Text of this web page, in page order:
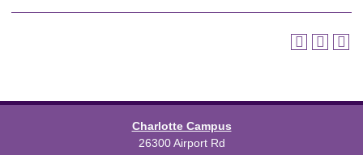
Charlotte Campus
26300 Airport Rd